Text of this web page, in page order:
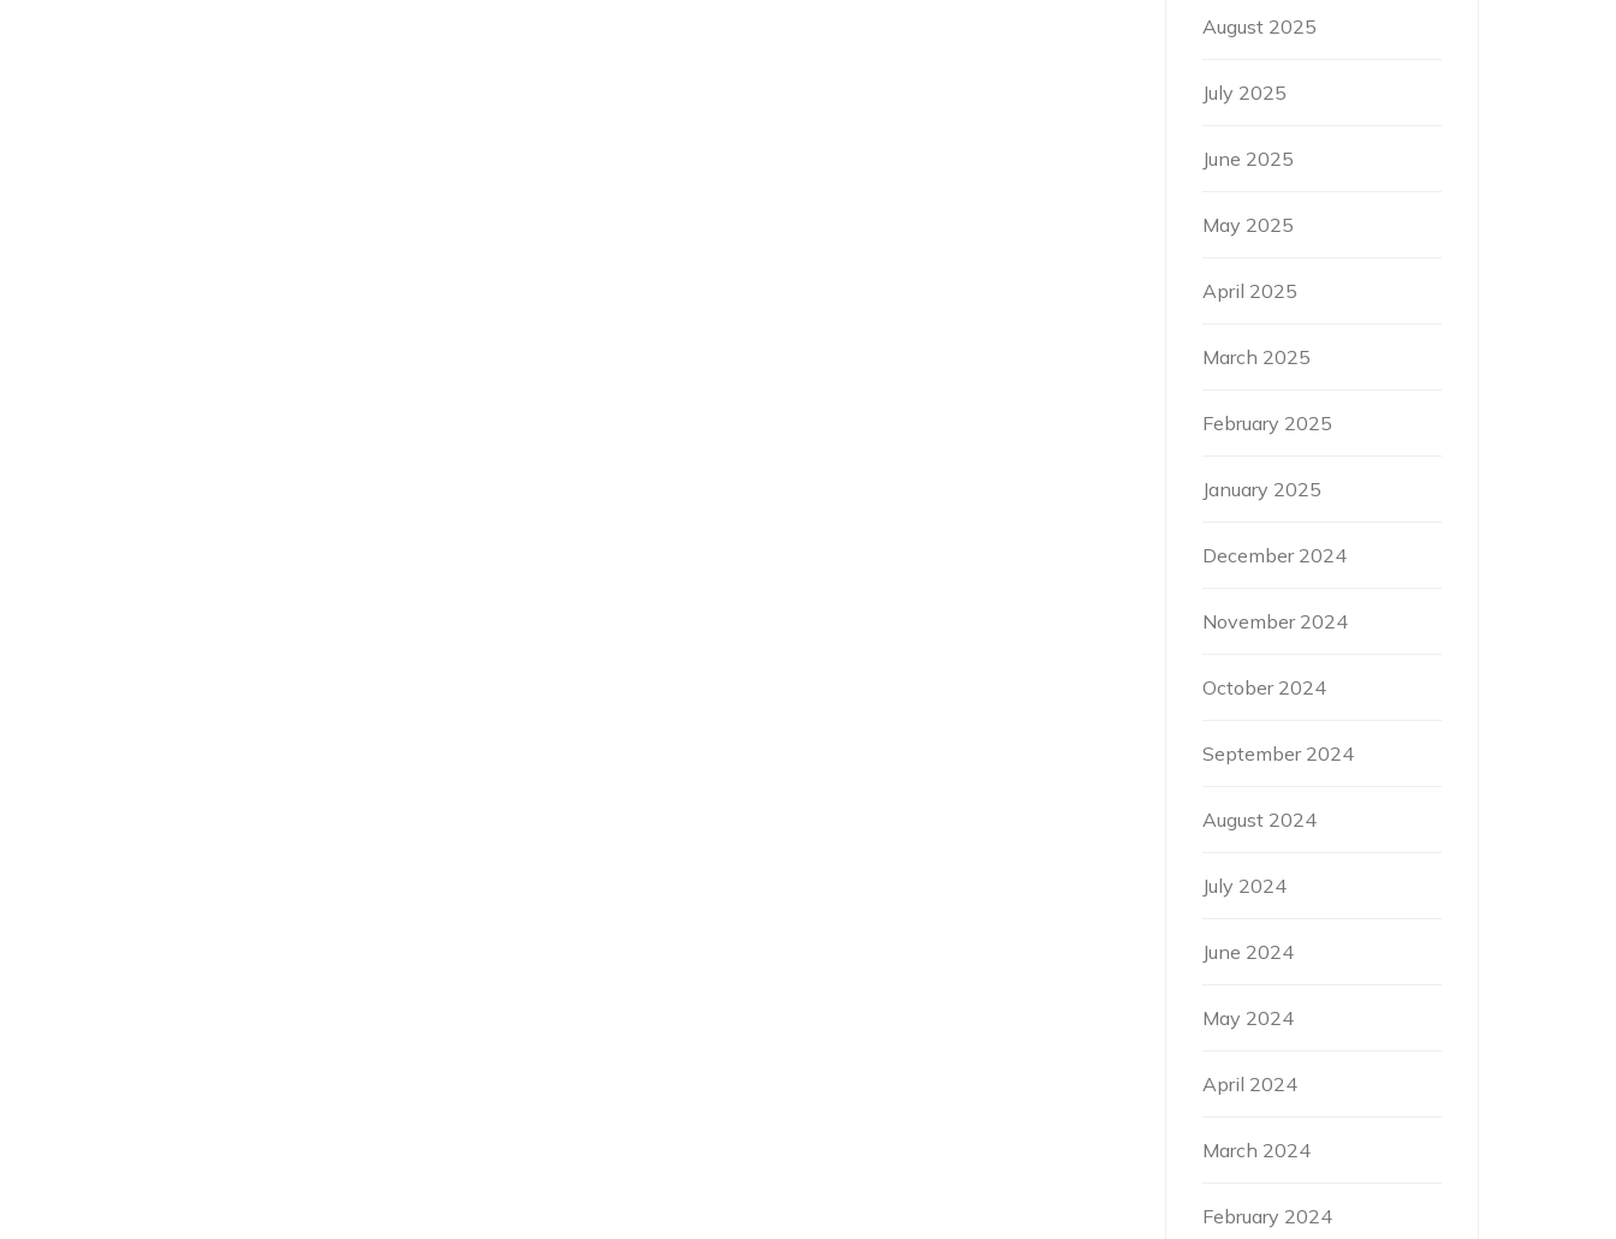
August 2025
July 2025
June 2025
May 2025
April 2025
March 2025
February 2025
January 2025
December 2024
November 2024
October 2024
September 2024
August 2024
July 2024
June 2024
May 2024
April 2024
March 2024
February 2024